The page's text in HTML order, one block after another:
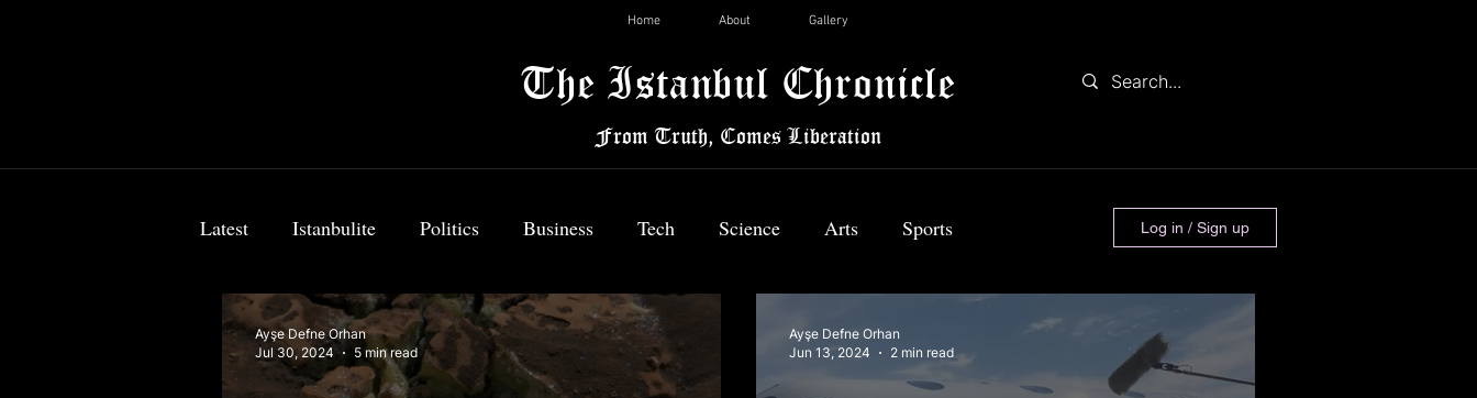
Home About Gallery
The Istanbul Chronicle
From Truth, Comes Liberation
Latest Istanbulite Politics Business Tech Science Arts Sports
Food & Travel Breaking News
Log in / Sign up
Ayşe Defne Orhan
Jul 30, 2024
5 min read
Ayşe Defne Orhan
Jun 13, 2024
2 min read